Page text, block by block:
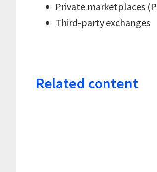
Private marketplaces
Third-party exchanges
Related content